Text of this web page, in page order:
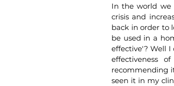
In the world we
crisis and
back in order to
be used in a
effective'? Well I
effectiveness
recommending
seen it in my